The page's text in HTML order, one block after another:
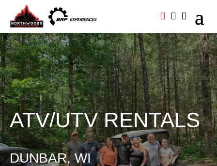
  
ATV/UTV RENTALS
DUNBAR, WI